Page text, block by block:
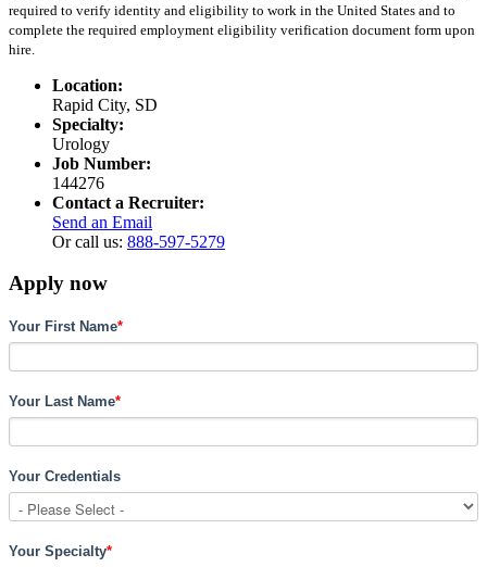
required to verify identity and eligibility to work in the United States and to
complete the required employment eligibility verification document form upon
hire.
Location:
Rapid City, SD
Specialty:
Urology
Job Number:
144276
Contact a Recruiter:
Send an Email
Or call us: 888-597-5279
Apply now
Your First Name*
Your Last Name*
Your Credentials
Your Specialty*